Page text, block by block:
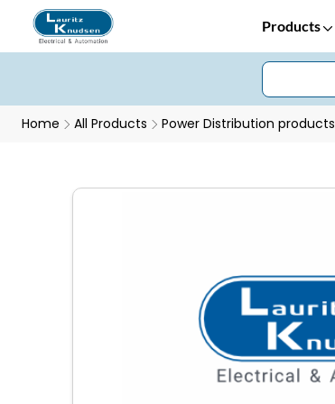
Products
Home All Products Power Distribution products